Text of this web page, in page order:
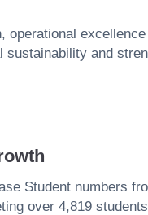
and
Student numbers
over 4,819